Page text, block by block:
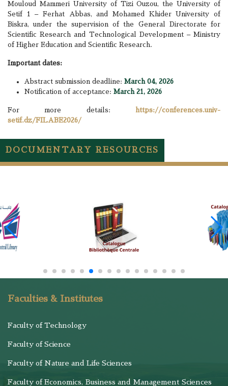
Mouloud Mammeri University of Tizi Ouzou, the University of
Setif 1 – Ferhat Abbas, and Mohamed Khider University of
Biskra, under the supervision of the General Directorate for
Scientific Research and Technological Development – Ministry
of Higher Education and Scientific Research.
Important dates:
Abstract submission deadline: March 04, 2026
Notification of acceptance: March 21, 2026
For more details: https://conferences.univ-
setif.dz/FILABE2026/
DOCUMENTARY RESOURCES
Faculties & Institutes
Faculty of Technology
Faculty of Science
Faculty of Nature and Life Sciences
Faculty of Economics, Business and Management Sciences